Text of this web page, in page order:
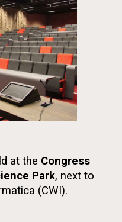
at the Congress
Park, next to
(CWI).